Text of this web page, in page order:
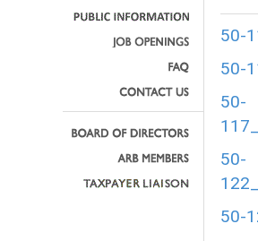
50-
50-
50-
50-
50-